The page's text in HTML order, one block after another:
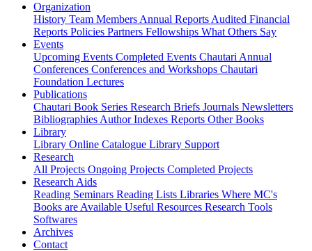
Organization
History Team Members Annual Reports Audited Financial
Reports Policies Partners Fellowships What Others Say
Events
Upcoming Events Completed Events Chautari Annual
Conferences Conferences and Workshops Chautari
Foundation Lectures
Publications
Chautari Book Series Research Briefs Journals Newsletters
Bibliographies Author Indexes Reports Other Books
Library
Library Online Catalogue Library Support
Research
All Projects Ongoing Projects Completed Projects
Research Aids
Reading Seminars Reading Lists Libraries Where MC's
Books are Available Useful Resources Research Tools
Softwares
Archives
Contact